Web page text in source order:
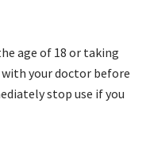
age of 18 or taking
your doctor before
stop use if you